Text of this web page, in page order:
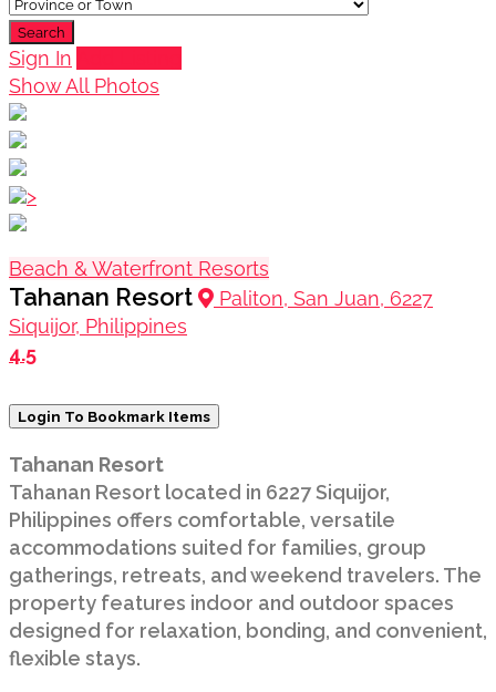
Search
Sign In
Show All Photos
>
Beach & Waterfront Resorts
Tahanan Resort
Paliton, San Juan, 6227
Siquijor, Philippines
4.5
Login To Bookmark Items
Tahanan Resort
Tahanan Resort located in 6227 Siquijor,
Philippines offers comfortable, versatile
accommodations suited for families, group
gatherings, retreats, and weekend travelers. The
property features indoor and outdoor spaces
designed for relaxation, bonding, and convenient,
flexible stays.